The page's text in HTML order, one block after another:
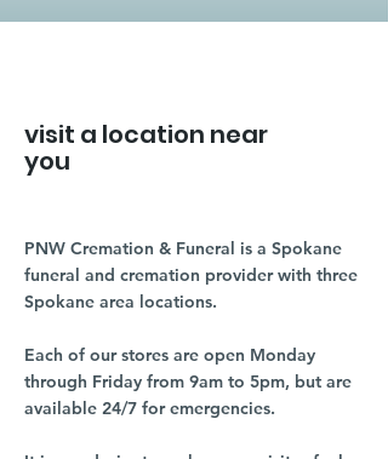
visit a location near
you
PNW Cremation & Funeral is a Spokane
funeral and cremation provider with three
Spokane area locations.
Each of our stores are open Monday
through Friday from 9am to 5pm, but are
available 24/7 for emergencies.